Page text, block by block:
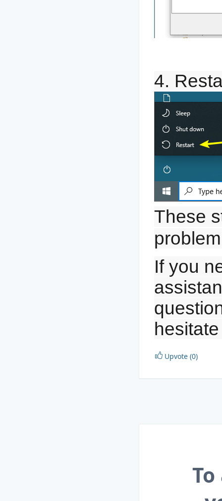
4.
These
If you
Upvote (0)